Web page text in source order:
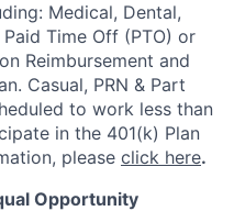
Medical, Dental,
Time Off (PTO) or
Reimbursement and
Casual, PRN & Part
to work less than
in the 401(k) Plan
please click here.
Opportunity